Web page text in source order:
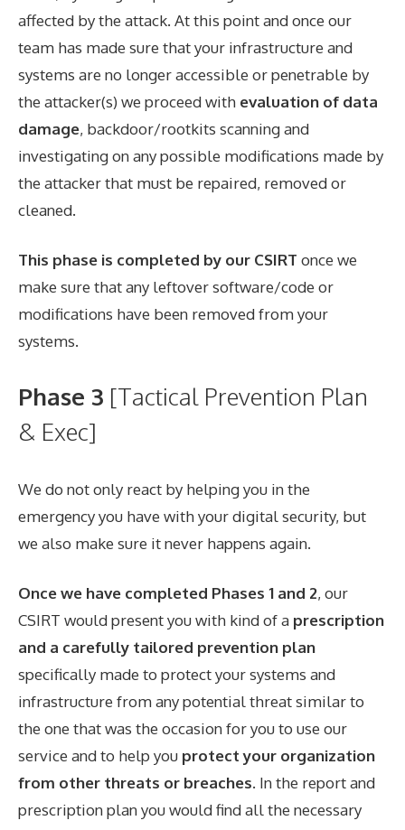
affected by the attack. At this point and once our
team has made sure that your infrastructure and
systems are no longer accessible or penetrable by
the attacker(s) we proceed with evaluation of data
damage, backdoor/rootkits scanning and
investigating on any possible modifications made by
the attacker that must be repaired, removed or
cleaned.
This phase is completed by our CSIRT once we
make sure that any leftover software/code or
modifications have been removed from your
systems.
Phase 3 [Tactical Prevention Plan
& Exec]
We do not only react by helping you in the
emergency you have with your digital security, but
we also make sure it never happens again.
Once we have completed Phases 1 and 2, our
CSIRT would present you with kind of a prescription
and a carefully tailored prevention plan
specifically made to protect your systems and
infrastructure from any potential threat similar to
the one that was the occasion for you to use our
service and to help you protect your organization
from other threats or breaches. In the report and
prescription plan you would find all the necessary